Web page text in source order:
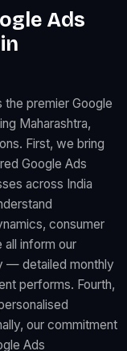
Ads
premier Google
Maharashtra,
First, we bring
Google Ads
across India
consumer
inform our
— detailed monthly
performs. Fourth,
our commitment
Ads